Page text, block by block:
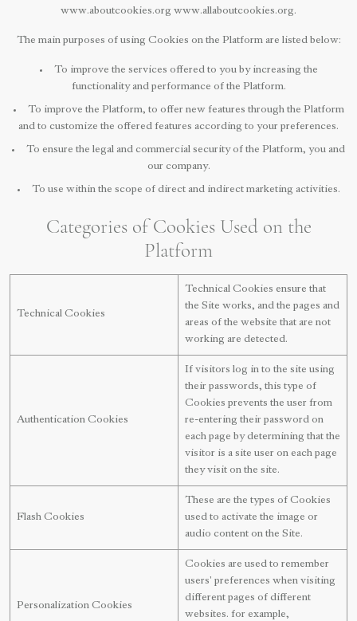
www.aboutcookies.org www.allaboutcookies.org.
The main purposes of using Cookies on the Platform are listed below:
To improve the services offered to you by increasing the
functionality and performance of the Platform.
To improve the Platform, to offer new features through the Platform
and to customize the offered features according to your preferences.
To ensure the legal and commercial security of the Platform, you and
our company.
To use within the scope of direct and indirect marketing activities.
Categories of Cookies Used on the
Platform
Technical Cookies
Technical Cookies ensure that
the Site works, and the pages and
areas of the website that are not
working are detected.
Authentication Cookies
If visitors log in to the site using
their passwords, this type of
Cookies prevents the user from
re-entering their password on
each page by determining that the
visitor is a site user on each page
they visit on the site.
Flash Cookies
These are the types of Cookies
used to activate the image or
audio content on the Site.
Personalization Cookies
Cookies are used to remember
users' preferences when visiting
different pages of different
websites. for example,